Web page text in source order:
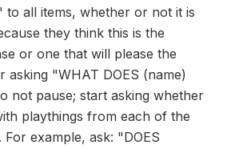
to all items, whether or not it is
they think this is the
or one that will please the
asking "WHAT DOES (name)
not pause; start asking whether
playthings from each of the
For example, ask: "DOES